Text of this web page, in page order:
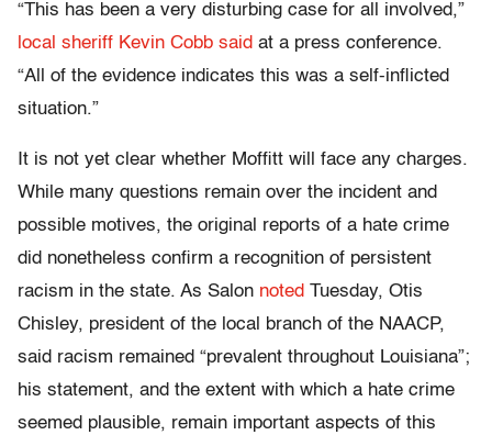
“This has been a very disturbing case for all involved,”
local sheriff Kevin Cobb said at a press conference.
“All of the evidence indicates this was a self-inflicted
situation.”
It is not yet clear whether Moffitt will face any charges.
While many questions remain over the incident and
possible motives, the original reports of a hate crime
did nonetheless confirm a recognition of persistent
racism in the state. As Salon noted Tuesday, Otis
Chisley, president of the local branch of the NAACP,
said racism remained “prevalent throughout Louisiana”;
his statement, and the extent with which a hate crime
seemed plausible, remain important aspects of this